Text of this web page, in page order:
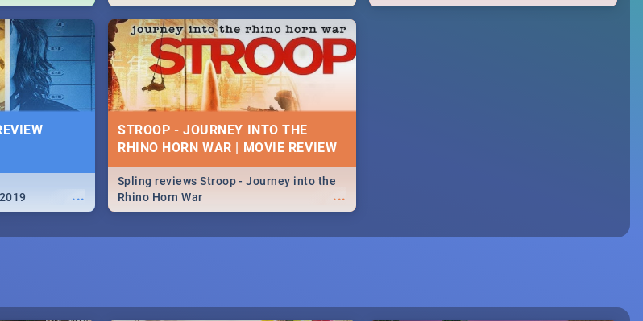
to know
Africa 2019!
The Daisies info - from the lineup to what
to pack - we've got you covered.🔥
...
STROOP - JOURNEY INTO THE
RHINO HORN WAR | MOVIE REVIEW
...
Spling reviews Stroop - Journey into the
Rhino Horn War